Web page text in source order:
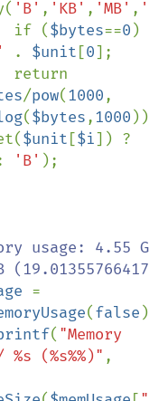
'B' , 'KB' , 'MB' ,
            if (
$bytes==0 )
. $unit [0];
/pow(1000,
($bytes,1000
$unit [$i
'B' );
usage: 4.55
(false
( "Memory
(%s%%)" ,